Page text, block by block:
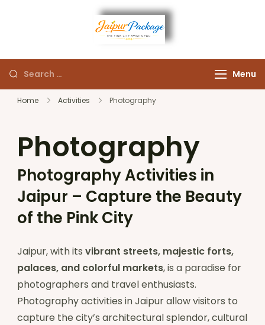
Package
Experience the Royal
Menu
Home Activities Photography
Photography
Photography Activities in
Jaipur – Capture the Beauty
of the Pink City
Jaipur, with its vibrant streets, majestic forts,
palaces, and colorful markets, is a paradise for
photographers and travel enthusiasts.
Photography activities in Jaipur allow visitors to
capture the city’s architectural splendor, cultural